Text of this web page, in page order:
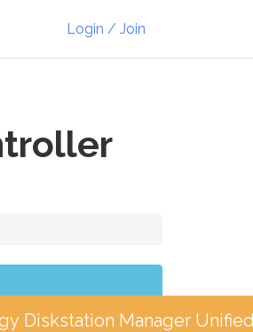
Login / Join
Diskstation Manager